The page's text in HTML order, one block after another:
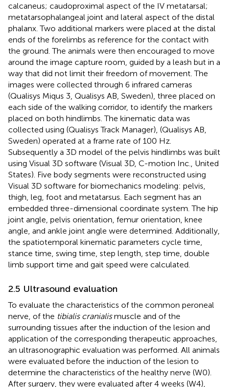
calcaneus; caudoproximal aspect of the IV metatarsal;
metatarsophalangeal joint and lateral aspect of the distal
phalanx. Two additional markers were placed at the distal
ends of the forelimbs as reference for the contact with
the ground. The animals were then encouraged to move
around the image capture room, guided by a leash but in a
way that did not limit their freedom of movement. The
images were collected through 6 infrared cameras
(Qualisys Miqus 3, Qualisys AB, Sweden), three placed on
each side of the walking corridor, to identify the markers
placed on both hindlimbs. The kinematic data was
collected using (Qualisys Track Manager), (Qualisys AB,
Sweden) operated at a frame rate of 100 Hz.
Subsequently a 3D model of the pelvis hindlimbs was built
using Visual 3D software (Visual 3D, C-motion Inc., United
States). Five body segments were reconstructed using
Visual 3D software for biomechanics modeling: pelvis,
thigh, leg, foot and metatarsus. Each segment has an
embedded three-dimensional coordinate system. The hip
joint angle, pelvis orientation, femur orientation, knee
angle, and ankle joint angle were determined. Additionally,
the spatiotemporal kinematic parameters cycle time,
stance time, swing time, step length, step time, double
limb support time and gait speed were calculated.
2.5 Ultrasound evaluation
To evaluate the characteristics of the common peroneal
nerve, of the tibialis cranialismuscle and of the
surrounding tissues after the induction of the lesion and
application of the corresponding therapeutic approaches,
an ultrasonographic evaluation was performed. All animals
were evaluated before the induction of the lesion to
determine the characteristics of the healthy nerve (W0).
After surgery, they were evaluated after 4 weeks (W4),